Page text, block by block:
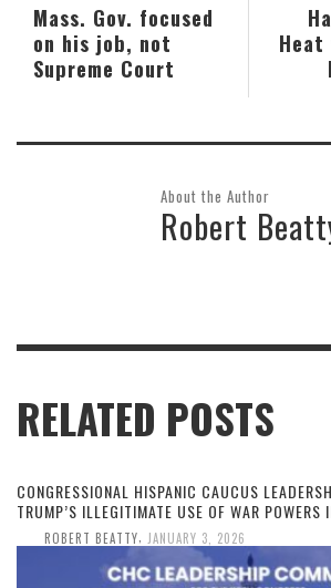
Mass. Gov. focused
on his job, not
Supreme Court
About the Author
Robert
RELATED POSTS
CONGRESSIONAL HISPANIC CAUCUS
TRUMP’S ILLEGITIMATE USE OF WAR POWERS
ROBERT BEATTY JANUARY 3, 2026